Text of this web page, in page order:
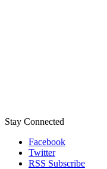
Stay Connected
Facebook
Twitter
RSS Subscribe